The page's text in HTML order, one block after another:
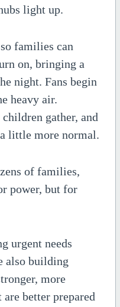
light up.
families can
on, bringing a
night. Fans begin
heavy air.
gather, and
little more normal.
of families,
power, but for
urgent needs
also building
more
better prepared